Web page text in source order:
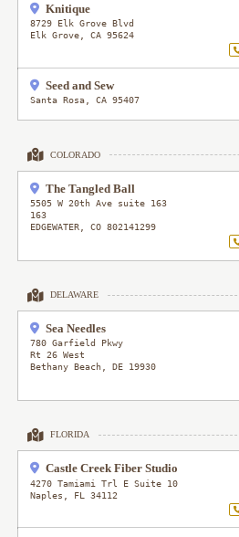
Knitique
8729 Elk Grove Blvd
Elk Grove ,CA 95624
Seed and Sew
Santa Rosa ,CA 95407
COLORADO
The Tangled Ball
5505 W 20th Ave suite 163
163
EDGEWATER ,CO 802141299
DELAWARE
Sea Needles
780 Garfield Pkwy
Rt 26 West
Bethany Beach ,DE 19930
FLORIDA
Castle Creek Fiber Studio
4270 Tamiami Trl E Suite 10
Naples
FL 34112